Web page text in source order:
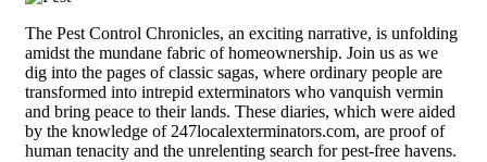
The Pest Control Chronicles, an exciting narrative, is unfolding
amidst the mundane fabric of homeownership. Join us as we
dig into the pages of classic sagas, where ordinary people are
transformed into intrepid exterminators who vanquish vermin
and bring peace to their lands. These diaries, which were aided
by the knowledge of 247localexterminators.com, are proof of
human tenacity and the unrelenting search for pest-free havens.